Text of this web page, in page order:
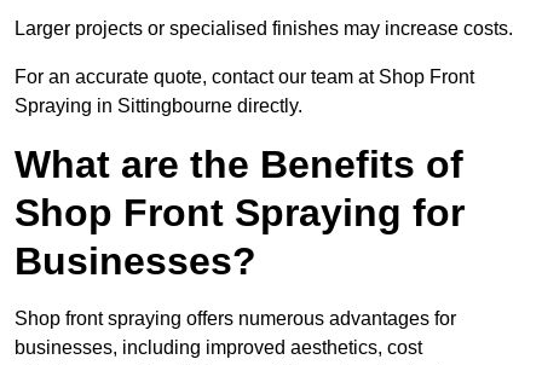
Larger projects or specialised finishes may increase costs.
For an accurate quote, contact our team at Shop Front
Spraying in Sittingbourne directly.
What are the Benefits of
Shop Front Spraying for
Businesses?
Shop front spraying offers numerous advantages for
businesses, including improved aesthetics, cost